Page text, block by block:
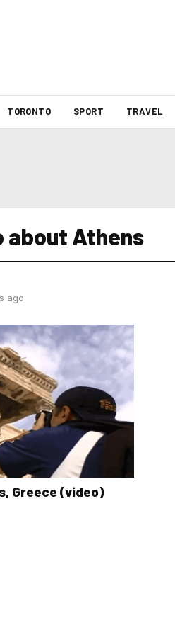
TORONTO SPORT TRAVEL
about Athens
ago
Greece (video)